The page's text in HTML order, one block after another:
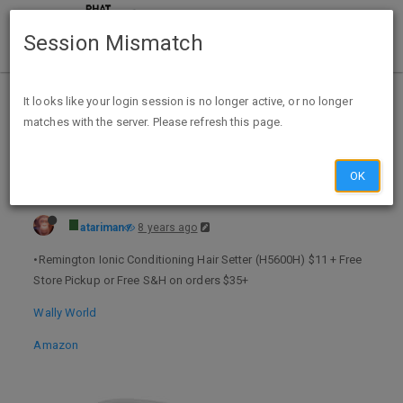
Home Categories Deals
Expired Deals
Remington Ionic Conditioning Hair Setter $11 @ Walmart or Amazon
atariman 8 years ago
•Remington Ionic Conditioning Hair Setter (H5600H) $11 + Free
Store Pickup or Free S&H on orders $35+
Wally World
Amazon
Session Mismatch
It looks like your login session is no longer active, or no longer
matches with the server. Please refresh this page.
OK